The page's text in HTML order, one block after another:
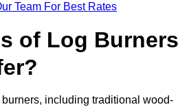
Team For Best Rates
of Log Burners
including traditional wood-